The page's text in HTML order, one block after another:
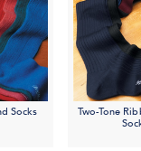
Socks
Two-Tone